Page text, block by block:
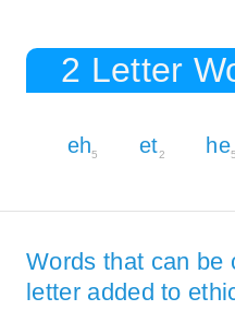
2 Letter
eh5 et2 he5
Words that can be
letter added to